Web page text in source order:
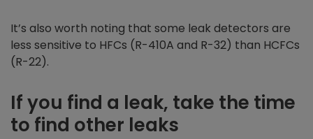
It’s also worth noting that some leak detectors are
less sensitive to HFCs (R-410A and R-32) than HCFCs
(R-22).
If you find a leak, take the time
to find other leaks